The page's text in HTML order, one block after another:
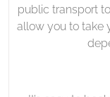
public transport
allow you to take